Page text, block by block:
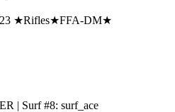
23 ★Rifles★FFA-DM★